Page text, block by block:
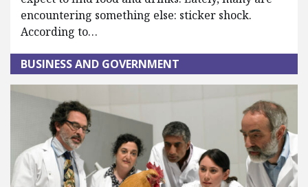
encountering something else: sticker shock.
According to…
BUSINESS AND GOVERNMENT